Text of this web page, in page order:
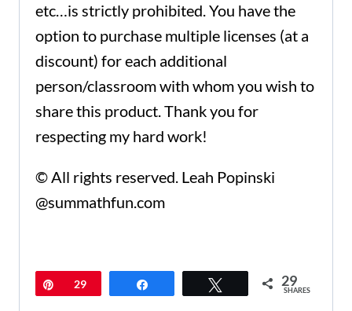
etc…is strictly prohibited. You have the
option to purchase multiple licenses (at a
discount) for each additional
person/classroom with whom you wish to
share this product. Thank you for
respecting my hard work!
© All rights reserved. Leah Popinski
@summathfun.com
Pin29 29
SHARES